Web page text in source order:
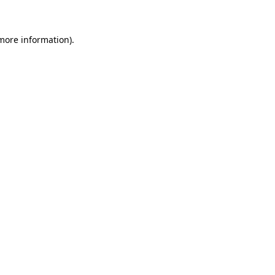
information).